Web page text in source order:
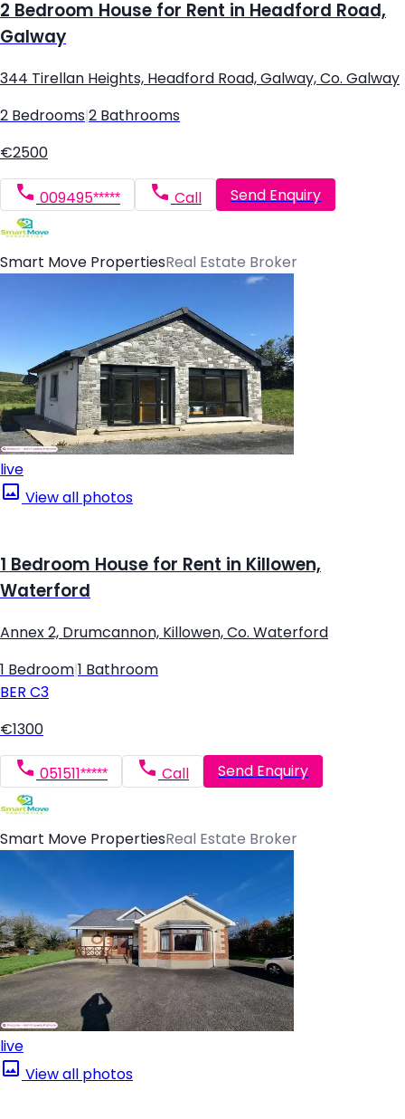
2 Bedroom House for Rent in Headford Road,
Galway
344 Tirellan Heights, Headford Road, Galway, Co. Galway
2 Bedrooms 2 Bathrooms
€2500
009495***** Call Send Enquiry
Smart Move PropertiesReal Estate Broker
live
View all photos
1 Bedroom House for Rent in Killowen,
Waterford
Annex 2, Drumcannon, Killowen, Co. Waterford
1 Bedroom 1 Bathroom
BER C3
€1300
051511***** Call Send Enquiry
Smart Move PropertiesReal Estate Broker
live
View all photos